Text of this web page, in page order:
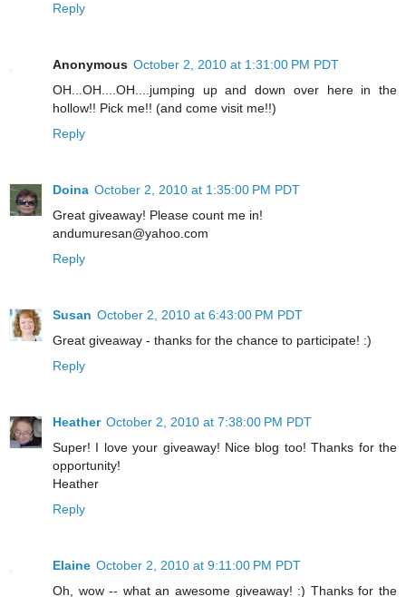
Reply
Anonymous October 2, 2010 at 1:31:00 PM PDT
OH...OH....OH....jumping up and down over here in the
hollow!! Pick me!! (and come visit me!!)
Reply
Doina October 2, 2010 at 1:35:00 PM PDT
Great giveaway! Please count me in!
andumuresan@yahoo.com
Reply
Susan October 2, 2010 at 6:43:00 PM PDT
Great giveaway - thanks for the chance to participate! :)
Reply
Heather October 2, 2010 at 7:38:00 PM PDT
Super! I love your giveaway! Nice blog too! Thanks for the
opportunity!
Heather
Reply
Elaine October 2, 2010 at 9:11:00 PM PDT
Oh, wow -- what an awesome giveaway! :) Thanks for the